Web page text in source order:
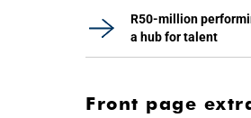
R50-million
a hub for talent
Front page